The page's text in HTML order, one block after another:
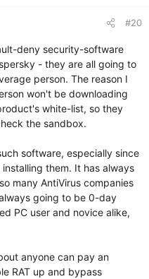
#20
deny security-software
- they are all going to
person. The reason I
won't be downloading
white-list, so they
the sandbox.
software, especially since
them. It has always
many AntiVirus companies
going to be 0-day
PC user and novice alike,
anyone can pay an
RAT up and bypass